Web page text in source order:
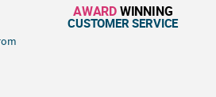
AWARDWINNING
CUSTOMER SERVICE